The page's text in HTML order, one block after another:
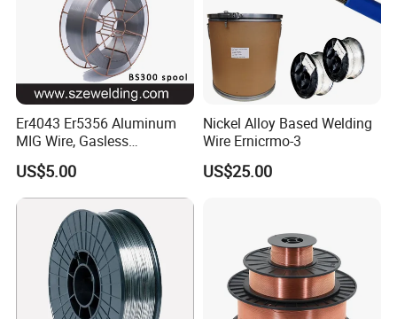
Er4043 Er5356 Aluminum
MIG Wire, Gasless
Aluminium MIG Wire with
ABS, CCS, CE Certification
US$5.00
Nickel Alloy Based Welding
Wire Ernicrmo-3
US$25.00